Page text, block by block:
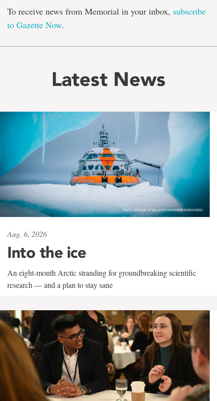
To receive news from Memorial in your inbox, subscribe
to Gazette Now.
Latest News
Aug. 6, 2026
Into the ice
An eight-month Arctic stranding for groundbreaking scientific
research — and a plan to stay sane